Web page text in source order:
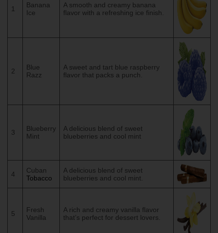
1
Banana
Ice
A smooth and creamy banana
flavor with a refreshing ice finish.
2
Blue
Razz
A sweet and tart blue raspberry
flavor that packs a punch.
3
Blueberry
Mint
A delicious blend of sweet
blueberries and cool mint
4
Cuban
Tobacco
A delicious blend of sweet
blueberries and cool mint.
5
Fresh
Vanilla
A rich and creamy vanilla flavor
that’s perfect for dessert lovers.